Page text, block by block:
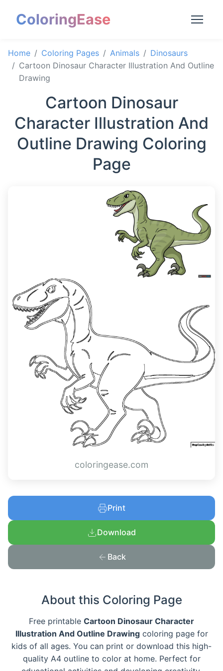
ColoringEase
Home Coloring Pages Animals
Dinosaurs
Cartoon Dinosaur Character Illustration And Outline
Drawing
Cartoon Dinosaur
Character Illustration And
Outline Drawing Coloring
Page
coloringease.com
Print
Download
Back
About this Coloring Page
Free printable Cartoon Dinosaur Character
Illustration And Outline Drawingcoloring page for
kids of all ages. You can print or download this high-
quality A4 outline to color at home. Perfect for